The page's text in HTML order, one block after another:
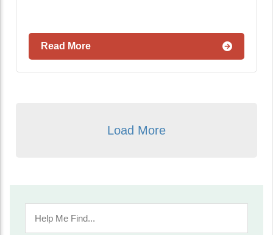
Read More
Load More